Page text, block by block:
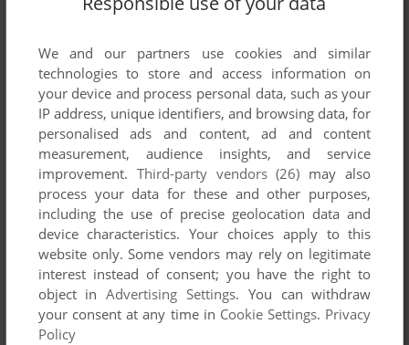
Comments and reviews
There is no comment nor review for this game at the moment.
We and our partners use cookies and similar
technologies to store and access information on
your device and process personal data, such as your
IP address, unique identifiers, and browsing data, for
personalised ads and content, ad and content
measurement, audience insights, and service
improvement. Third-party vendors (26) may also
process your data for these and other purposes,
including the use of precise geolocation data and
device characteristics. Your choices apply to this
website only. Some vendors may rely on legitimate
interest instead of consent; you have the right to
object inAdvertising Settings. You can withdraw
your consent at any time in Cookie Settings. Privacy
Policy